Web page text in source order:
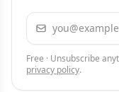
Email address
Free · Unsubscribe
privacy policy.